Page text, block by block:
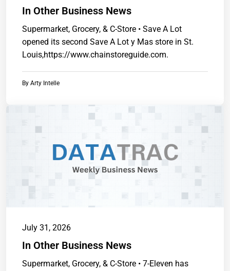
In Other Business News
Supermarket, Grocery, & C-Store • Save A Lot
opened its second Save A Lot y Mas store in St.
Louis,https://www.chainstoreguide.com.
By Arty Intelle
July 31, 2026
In Other Business News
Supermarket, Grocery, & C-Store • 7-Eleven has